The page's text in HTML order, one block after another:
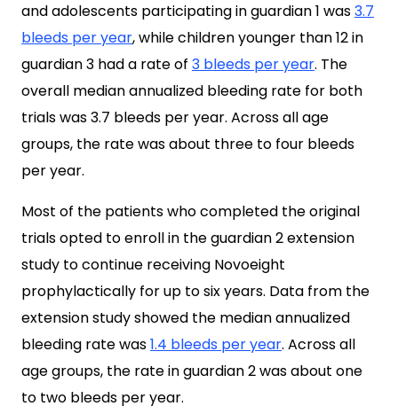
and adolescents participating in guardian 1 was3.7
bleeds per year, while children younger than 12 in
guardian 3 had a rate of 3 bleeds per year. The
overall median annualized bleeding rate for both
trials was 3.7 bleeds per year. Across all age
groups, the rate was about three to four bleeds
per year.
Most of the patients who completed the original
trials opted to enroll in the guardian 2 extension
study to continue receiving Novoeight
prophylactically for up to six years. Data from the
extension study showed the median annualized
bleeding rate was1.4 bleeds per year. Across all
age groups, the rate in guardian 2 was about one
to two bleeds per year.